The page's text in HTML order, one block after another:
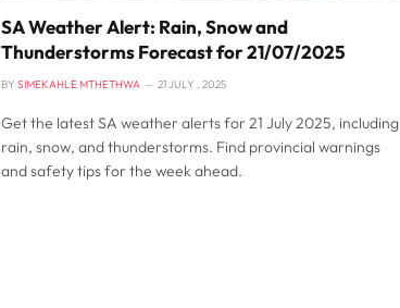
SA Weather Alert: Rain, Snow and
Thunderstorms Forecast for 21/07/2025
BY SIMEKAHLE MTHETHWA 21 JULY , 2025
Get the latest SA weather alerts for 21 July 2025, including
rain, snow, and thunderstorms. Find provincial warnings
and safety tips for the week ahead.